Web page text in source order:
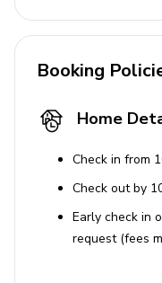
Booking
Home
Check in from
Check out by
Early check in
request (fees